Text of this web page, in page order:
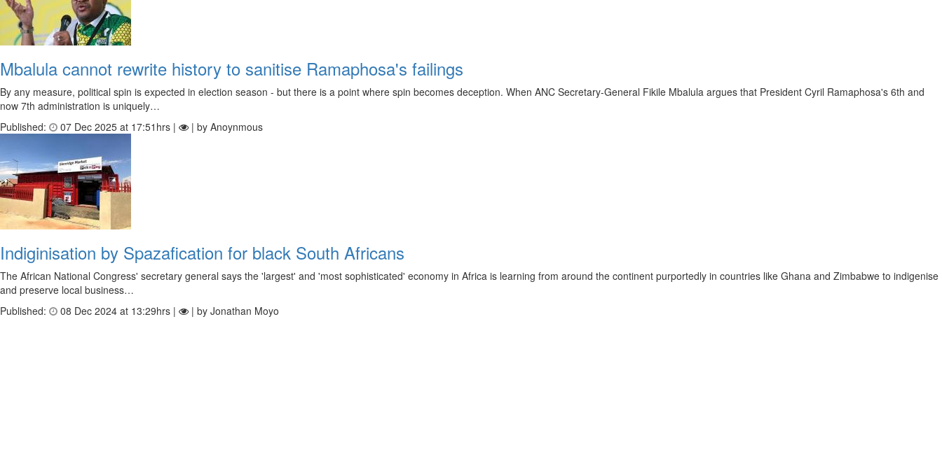
Mbalula cannot rewrite history to sanitise Ramaphosa's failings
By any measure, political spin is expected in election season - but there is a point where spin becomes deception. When ANC Secretary-General Fikile Mbalula argues that President Cyril Ramaphosa's 6th and
now 7th administration is uniquely…
Published:
07 Dec 2025 at 17:51hrs | | by Anoynmous
Indiginisation by Spazafication for black South Africans
The African National Congress' secretary general says the 'largest' and 'most sophisticated' economy in Africa is learning from around the continent purportedly in countries like Ghana and Zimbabwe to indigenise
and preserve local business…
Published:
08 Dec 2024 at 13:29hrs | | by Jonathan Moyo